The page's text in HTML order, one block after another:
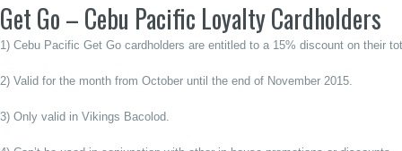
Get Go – Cebu Pacific Loyalty Cardholders
1) Cebu Pacific Get Go cardholders are entitled to a 15% discount on their
2) Valid for the month from October until the end of November 2015.
3) Only valid in Vikings Bacolod.